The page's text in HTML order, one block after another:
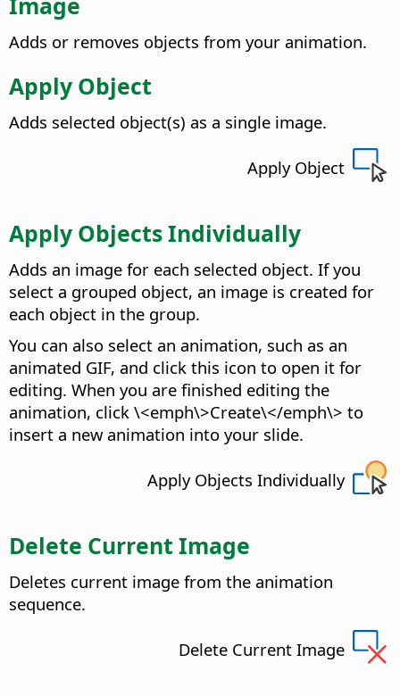
Adds or removes objects from your animation.
Apply Object
Adds selected object(s) as a single image.
Apply Object
Apply Objects Individually
Adds an image for each selected object. If you
select a grouped object, an image is created for
each object in the group.
You can also select an animation, such as an
animated GIF, and click this icon to open it for
editing. When you are finished editing the
animation, click \<emph\>Create\</emph\> to
insert a new animation into your slide.
Apply Objects Individually
Delete Current Image
Deletes current image from the animation
sequence.
Delete Current Image